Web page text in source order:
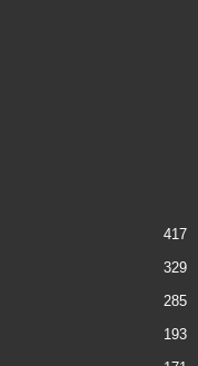
417
329
285
193